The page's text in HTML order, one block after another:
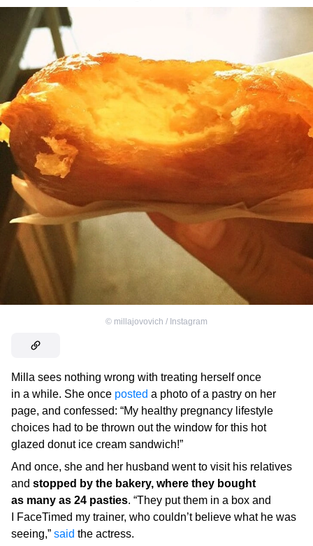
© millajovovich / Instagram
Milla sees nothing wrong with treating herself once
in a while. She once posted a photo of a pastry on her
page, and confessed: “My healthy pregnancy lifestyle
choices had to be thrown out the window for this hot
glazed donut ice cream sandwich!”
And once, she and her husband went to visit his relatives
and stopped by the bakery, where they bought
as many as 24 pasties. “They put them in a box and
I FaceTimed my trainer, who couldn’t believe what he was
seeing,” said the actress.